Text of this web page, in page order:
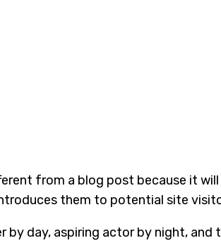
from a blog post because it
them to potential site
by day, aspiring actor by night,